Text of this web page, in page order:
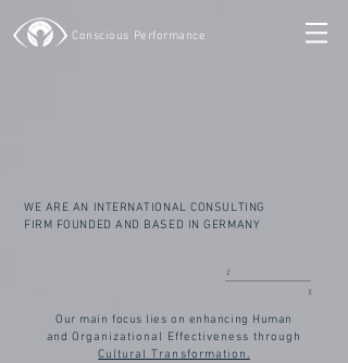
Conscious Performance
Our main focus lies on enhancing Human
and Organizational Effectiveness through
Cultural Transformation.
WE ARE AN INTERNATIONAL CONSULTING
FIRM FOUNDED AND BASED IN GERMANY
5
1